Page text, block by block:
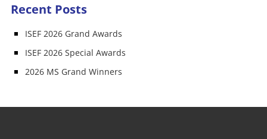
Recent Posts
ISEF 2026 Grand Awards
ISEF 2026 Special Awards
2026 MS Grand Winners